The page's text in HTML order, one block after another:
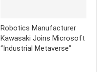
Robotics Manufacturer
Kawasaki Joins Microsoft
“Industrial Metaverse”